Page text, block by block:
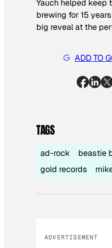
Yauch helped keep
brewing for 15
big reveal at the
ADD TO
TAGS
ad-rock beastie
gold records
ADVERTISEMENT